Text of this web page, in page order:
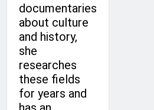
documentaries
about culture
and history,
she
researches
these fields
for years and